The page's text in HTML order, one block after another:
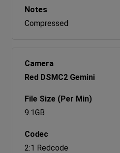
Compressed
Red DSMC2 Gemini
9.1GB
2:1 Redcode